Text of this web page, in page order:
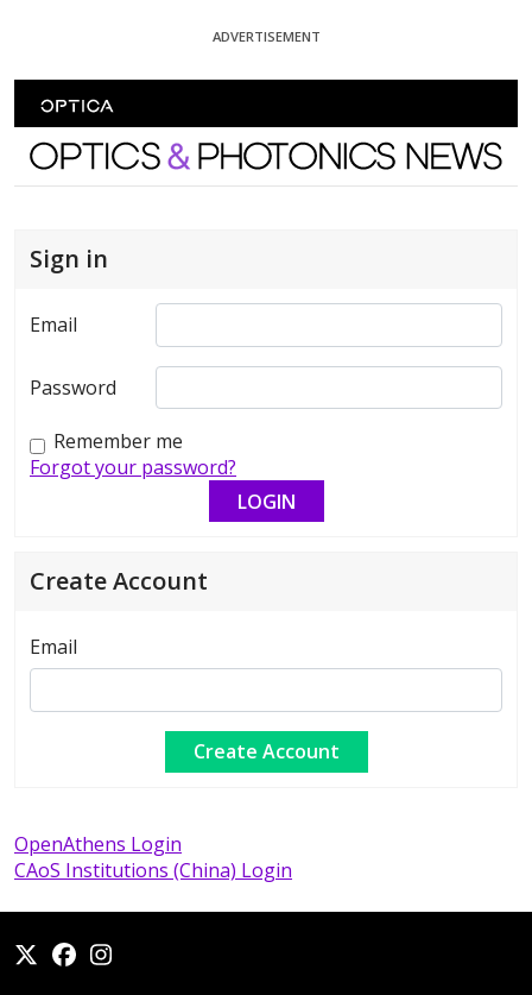
ADVERTISEMENT
Optics and Photonics News
Sign in
Email
Password
Remember me
Forgot your password?
Create Account
Email
OpenAthens Login
CAoS Institutions (China) Login